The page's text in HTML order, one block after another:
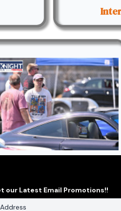
our Latest Email Promotions!!